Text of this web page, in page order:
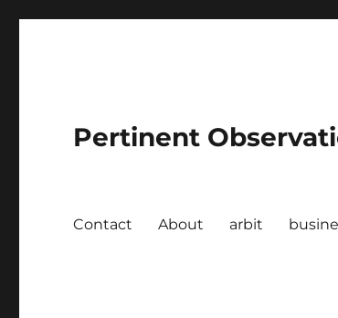
Pertinent
Contact About arbit